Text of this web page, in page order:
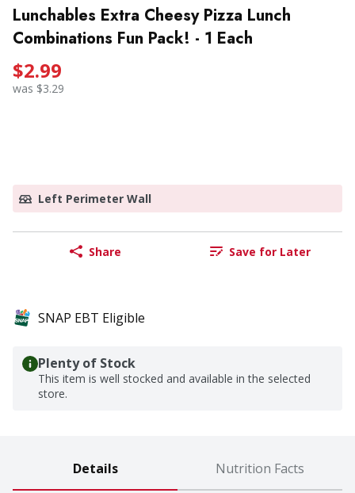
Lunchables Extra Cheesy Pizza Lunch
Combinations Fun Pack! - 1 Each
$2.99
was $3.29
Left Perimeter Wall
Share Save for Later
SNAP EBT Eligible
Plenty of Stock
This item is well stocked and available in the selected
store.
Details Nutrition Facts